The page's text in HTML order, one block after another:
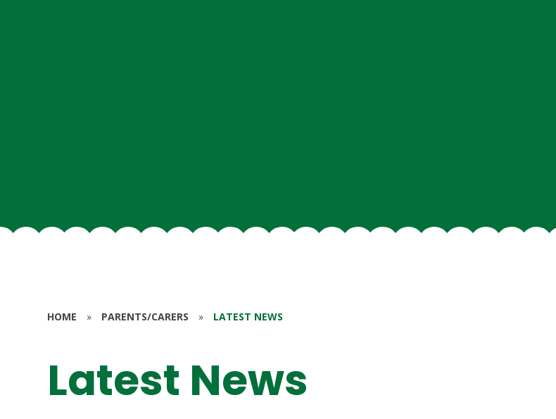
HOME » PARENTS/CARERS » LATEST NEWS
Latest News